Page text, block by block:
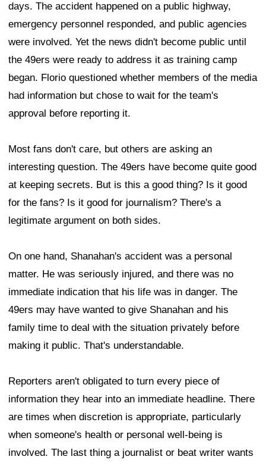
days. The accident happened on a public highway,
emergency personnel responded, and public agencies
were involved. Yet the news didn't become public until
the 49ers were ready to address it as training camp
began. Florio questioned whether members of the media
had information but chose to wait for the team's
approval before reporting it.
Most fans don't care, but others are asking an
interesting question. The 49ers have become quite good
at keeping secrets. But is this a good thing? Is it good
for the fans? Is it good for journalism? There's a
legitimate argument on both sides.
On one hand, Shanahan's accident was a personal
matter. He was seriously injured, and there was no
immediate indication that his life was in danger. The
49ers may have wanted to give Shanahan and his
family time to deal with the situation privately before
making it public. That's understandable.
Reporters aren't obligated to turn every piece of
information they hear into an immediate headline. There
are times when discretion is appropriate, particularly
when someone's health or personal well-being is
involved. The last thing a journalist or beat writer wants